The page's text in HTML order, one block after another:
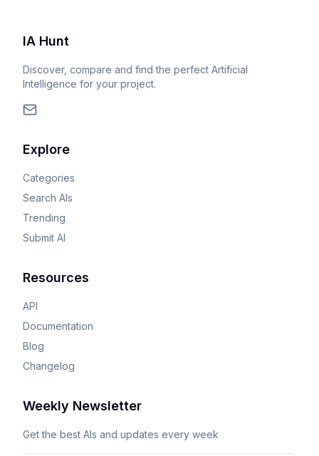
IA Hunt
Discover, compare and find the perfect Artificial
Intelligence for your project.
Explore
Categories
Search AIs
Trending
Submit AI
Resources
API
Documentation
Blog
Changelog
Weekly Newsletter
Get the best AIs and updates every week